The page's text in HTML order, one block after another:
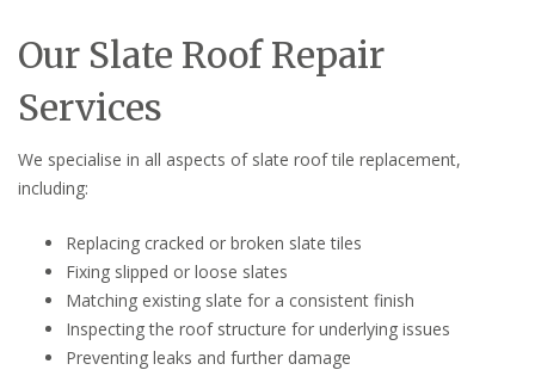
Our Slate Roof Repair
Services
We specialise in all aspects of slate roof tile replacement,
including:
Replacing cracked or broken slate tiles
Fixing slipped or loose slates
Matching existing slate for a consistent finish
Inspecting the roof structure for underlying issues
Preventing leaks and further damage